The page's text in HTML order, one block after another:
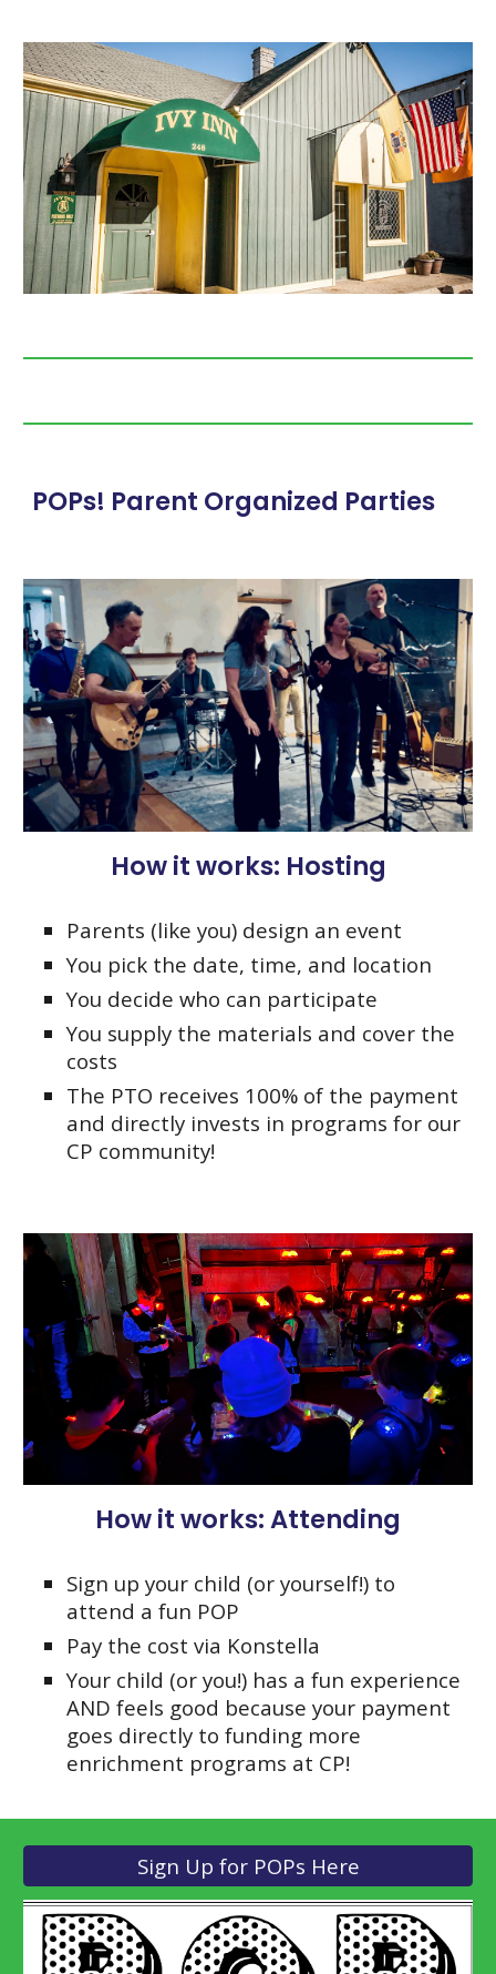
POPs! Parent Organized Parties
How it works: Hosting
Parents (like you) design an event
You pick the date, time, and location
You decide who can participate
You supply the materials and cover the
costs
The PTO receives 100% of the payment
and directly invests in programs for our
CP community!
How it works: Attending
Sign up your child (or yourself!) to
attend a fun POP
Pay the cost via Konstella
Your child (or you!) has a fun experience
AND feels good because your payment
goes directly to funding more
enrichment programs at CP!
Sign Up for POPs Here